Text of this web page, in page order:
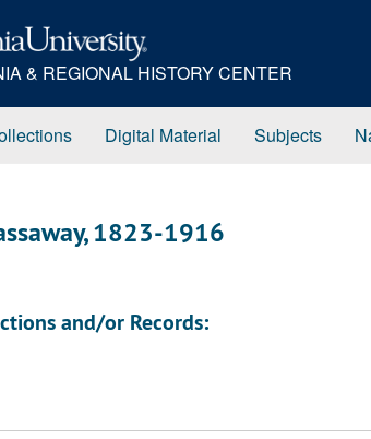
& REGIONAL HISTORY CENTER
Digital Material Subjects
1823-1916
and/or Records: